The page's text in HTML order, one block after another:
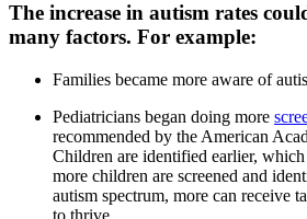
The increase in autism rates
many factors. For example:
Families became more aware of
Pediatricians began doing more
recommended by the American
Children are identified earlier,
more children are screened and
autism spectrum, more can receive
to thrive.